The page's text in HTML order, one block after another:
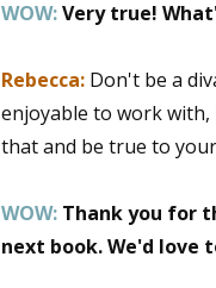
WOW:Very true!
Rebecca: Don't be a
enjoyable to work with,
that and be true to
WOW: Thank you for
next book. We'd love